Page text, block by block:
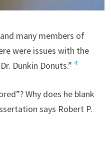
and many members of
were issues with the
Dunkin Donuts.” 4
Why does he blank
says Robert P.